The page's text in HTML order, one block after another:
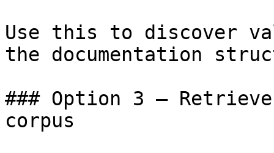
Use this to discover
the documentation
### Option 3 —
corpus